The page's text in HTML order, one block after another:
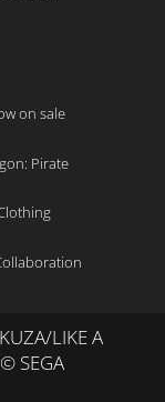
on sale
Pirate
LIKE A
SEGA